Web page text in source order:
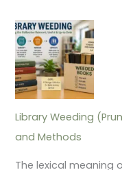
Library Weeding
and Methods
The lexical meaning